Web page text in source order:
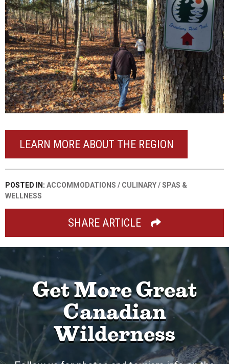
LEARN MORE ABOUT THE REGION
POSTED IN: ACCOMMODATIONS / CULINARY/SPAS &
WELLNESS
SHARE ARTICLE
Get More Great
Canadian
Wilderness